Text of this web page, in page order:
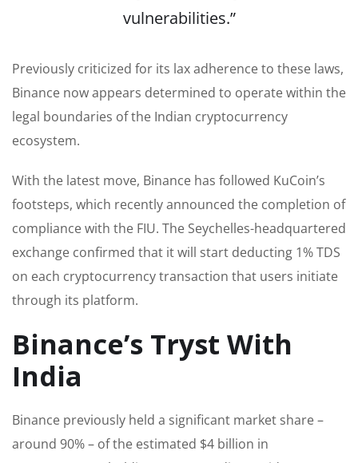
vulnerabilities.”
Previously criticized for its lax adherence to these laws,
Binance now appears determined to operate within the
legal boundaries of the Indian cryptocurrency
ecosystem.
With the latest move, Binance has followed KuCoin’s
footsteps, which recently announced the completion of
compliance with the FIU. The Seychelles-headquartered
exchange confirmed that it will start deducting 1% TDS
on each cryptocurrency transaction that users initiate
through its platform.
Binance’s Tryst With
India
Binance previously held a significant market share –
around 90% – of the estimated $4 billion in